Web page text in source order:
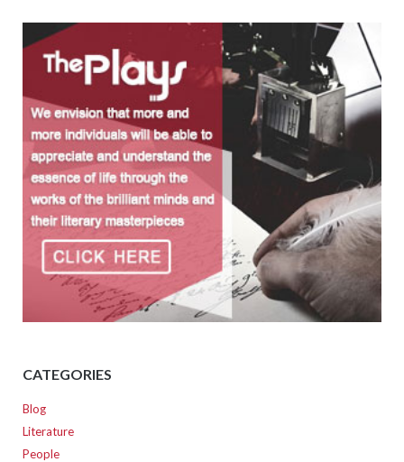
CATEGORIES
Blog
Literature
People